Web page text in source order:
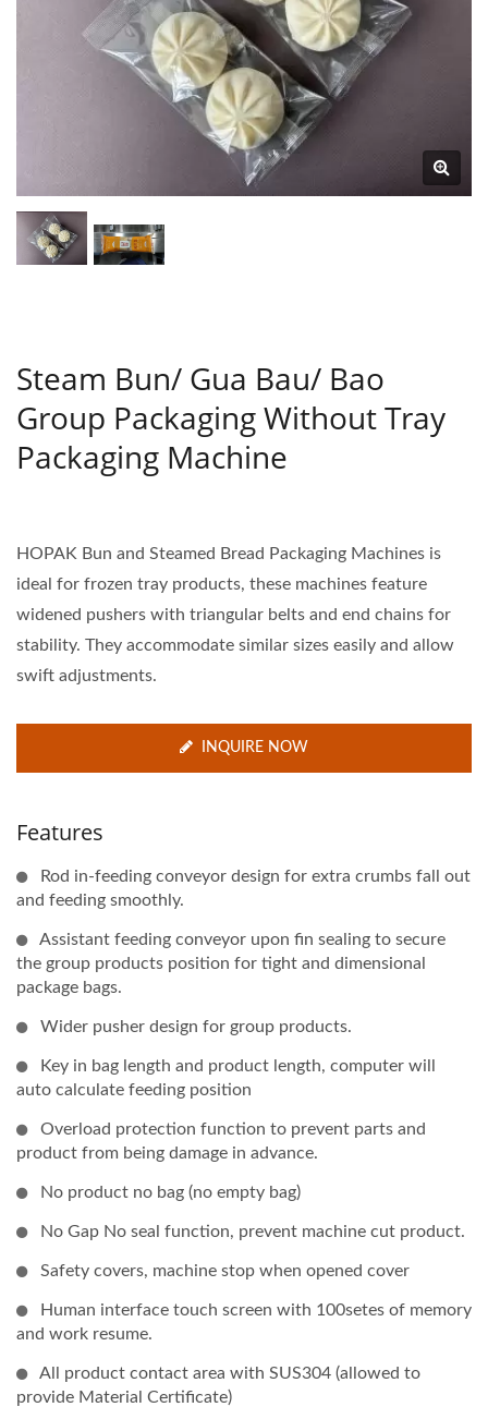
Steam Bun/ Gua Bau/ Bao
Group Packaging Without Tray
Packaging Machine
HOPAK Bun and Steamed Bread Packaging Machines is
ideal for frozen tray products, these machines feature
widened pushers with triangular belts and end chains for
stability. They accommodate similar sizes easily and allow
swift adjustments.
INQUIRE NOW
Features
Rod in-feeding conveyor design for extra crumbs fall out
and feeding smoothly.
Assistant feeding conveyor upon fin sealing to secure
the group products position for tight and dimensional
package bags.
Wider pusher design for group products.
Key in bag length and product length, computer will
auto calculate feeding position
Overload protection function to prevent parts and
product from being damage in advance.
No product no bag (no empty bag)
No Gap No seal function, prevent machine cut product.
Safety covers, machine stop when opened cover
Human interface touch screen with 100setes of memory
and work resume.
All product contact area with SUS304 (allowed to
provide Material Certificate)